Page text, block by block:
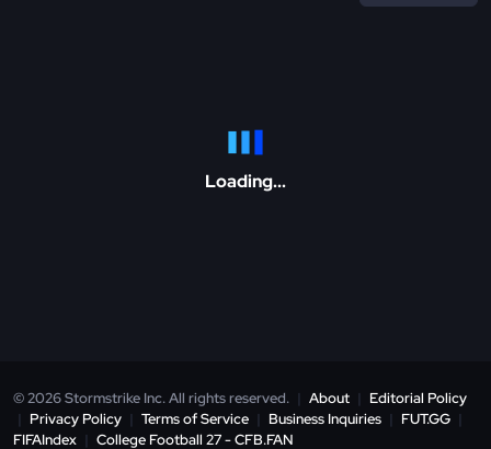
Loading...
© 2026 Stormstrike Inc. All rights reserved. | About | Editorial Policy
| Privacy Policy | Terms of Service | Business Inquiries | FUT.GG |
FIFAIndex | College Football 27 - CFB.FAN